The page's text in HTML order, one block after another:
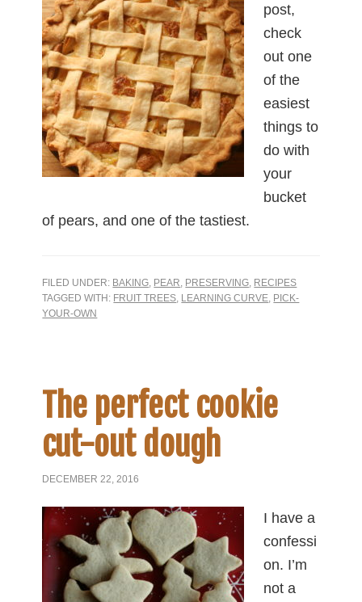
post,
check
out one
of the
easiest
things to
do with
your
bucket
of pears, and one of the tastiest.
FILED UNDER: BAKING PEAR PRESERVING RECIPES
TAGGED WITH: FRUIT TREES LEARNING CURVE PICK-
YOUR-OWN
The perfect cookie
cut-out dough
DECEMBER 22, 2016
I have a
confessi
on. I’m
not a